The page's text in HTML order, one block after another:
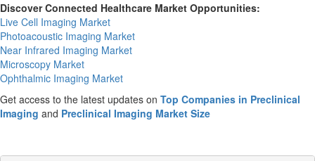
Discover Connected Healthcare Market Opportunities:
Live Cell Imaging Market
Photoacoustic Imaging Market
Near Infrared Imaging Market
Microscopy Market
Ophthalmic Imaging Market
Get access to the latest updates on Top Companies in Preclinical
Imaging and Preclinical Imaging Market Size